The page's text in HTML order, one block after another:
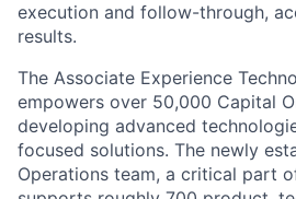
execution and follow-through,
results.
The Associate Experience
empowers over 50,000 Capital
developing advanced
focused solutions. The newly
Operations team, a critical part